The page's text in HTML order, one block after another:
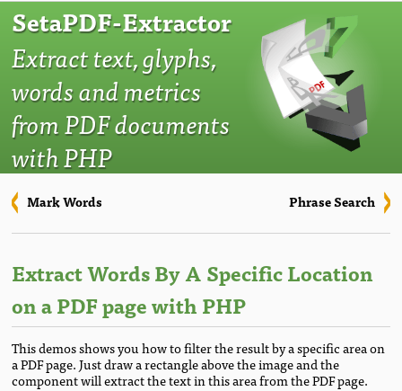
SetaPDF-Extractor
Extract text, glyphs,
words and metrics
from PDF documents
with PHP
Phrase Search
Mark Words
Extract Words By A Specific Location
on a PDF page with PHP
This demos shows you how to filter the result by a specific area on
a PDF page. Just draw a rectangle above the image and the
component will extract the text in this area from the PDF page.